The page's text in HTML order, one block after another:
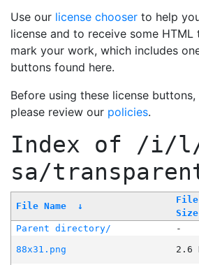
Use our license chooser to help
license and to receive some
mark your work, which includes
buttons found here.
Before using these license
please review our policies.
Index of /i/l/
sa/
File Name ↓
File
Size
Parent directory/ -
88x31.png
2.6